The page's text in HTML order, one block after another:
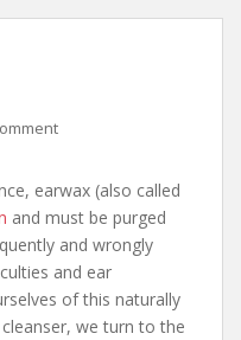
earwax (also called
and must be purged
and wrongly
and ear
of this naturally
we turn to the